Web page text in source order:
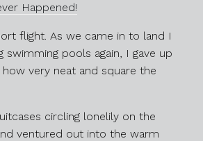
Happened!
flight. As we came in to land I
swimming pools again, I gave up
very neat and square the
circling lonelily on the
ventured out into the warm